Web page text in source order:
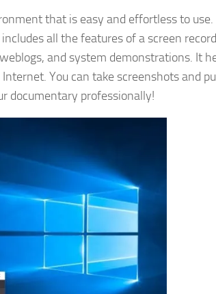
that is easy and effortless to use.
all the features of a screen
and system demonstrations. It
You can take screenshots and
documentary professionally!